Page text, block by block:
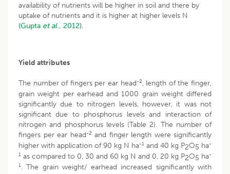
availability of nutrients will be higher in soil and there by
uptake of nutrients and it is higher at higher levels N
(Gupta et al., 2012).
Yield attributes
The number of fingers per ear head-2, length of the finger,
grain weight per earhead and 1000 grain weight differed
significantly due to nitrogen levels, however, it was not
significant due to phosphorus levels and interaction of
nitrogen and phosphorus levels (Table 2). The number of
fingers per ear head-2 and finger length were significantly
higher with application of 90 kg N ha-1 and 40 kg P2O5 ha-
1 as compared to 0, 30 and 60 kg N and 0, 20 kg P2O5 ha-
1. The grain weight/ earhead increased significantly with